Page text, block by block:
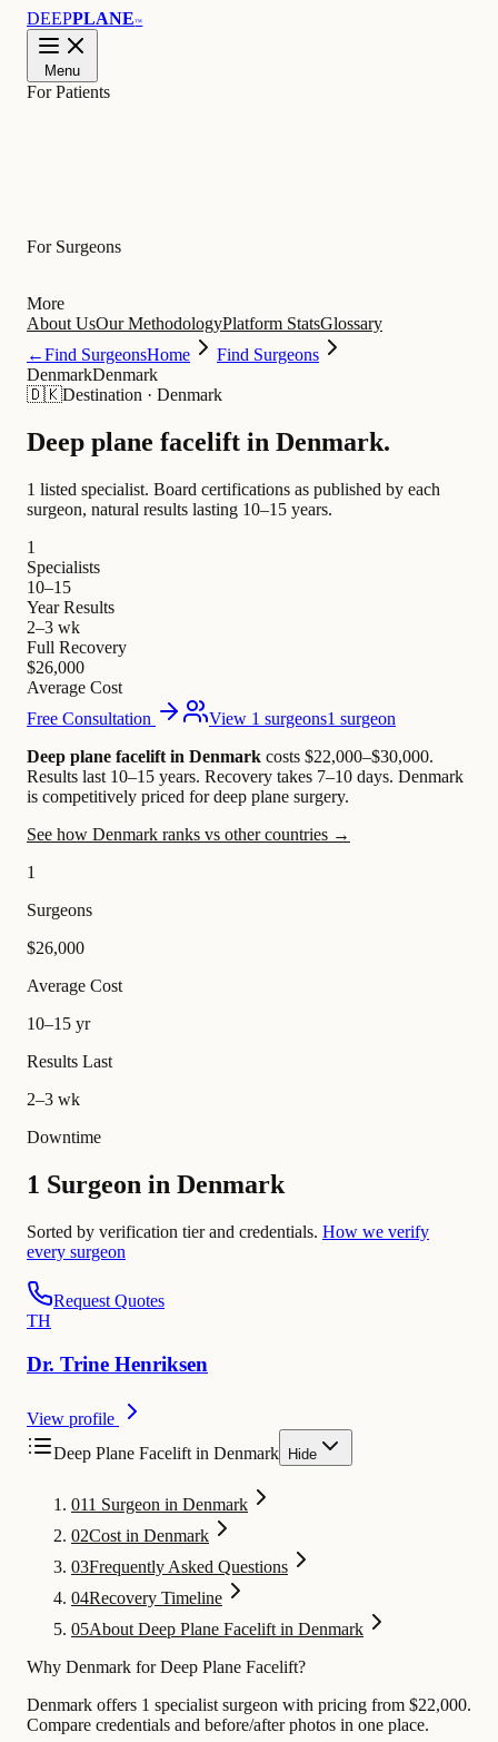
DEEPPLANE™
Menu
For Patients
For Surgeons
More
About UsOur MethodologyPlatform StatsGlossary
←Find SurgeonsHome
Find Surgeons
DenmarkDenmark
🇩🇰Destination · Denmark
Deep plane facelift in Denmark.
1 listed specialist. Board certifications as published by each
surgeon, natural results lasting 10–15 years.
1
Specialists
10–15
Year Results
2–3 wk
Full Recovery
$26,000
Average Cost
Free Consultation
View 1 surgeons1 surgeon
Deep plane facelift in Denmark costs $22,000–$30,000.
Results last 10–15 years. Recovery takes 7–10 days. Denmark
is competitively priced for deep plane surgery.
See how Denmark ranks vs other countries →
1
Surgeons
$26,000
Average Cost
10–15 yr
Results Last
2–3 wk
Downtime
1 Surgeon in Denmark
Sorted by verification tier and credentials. How we verify
every surgeon
Request Quotes
TH
Dr. Trine Henriksen
View profile
Deep Plane Facelift in Denmark Hide
011 Surgeon in Denmark
02Cost in Denmark
03Frequently Asked Questions
04Recovery Timeline
05About Deep Plane Facelift in Denmark
Why Denmark for Deep Plane Facelift?
Denmark offers 1 specialist surgeon with pricing from $22,000.
Compare credentials and before/after photos in one place.